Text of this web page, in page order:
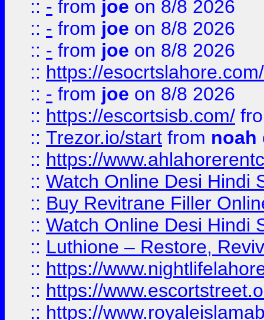
:: - from joe on 8/8 2026
:: - from joe on 8/8 2026
:: - from joe on 8/8 2026
:: https://esocrtslahore.com/
:: - from joe on 8/8 2026
:: https://escortsisb.com/
:: Trezor.io/start from noah
:: https://
:: Watch Online Desi Hindi
:: Buy Revitrane Filler
:: Watch Online Desi Hindi
:: Luthione – Restore,
:: https://
:: https://
:: https://